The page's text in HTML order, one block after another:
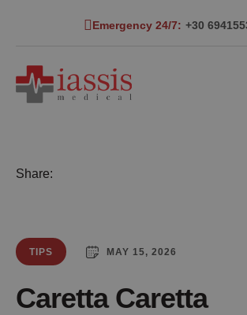
Emergency 24/7: +30
Share:
TIPS MAY 15, 2026
Caretta Caretta